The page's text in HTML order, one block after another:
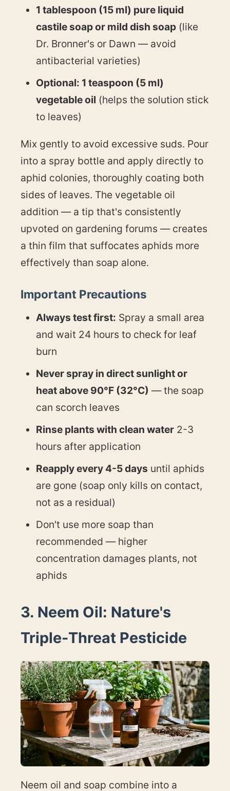
1 tablespoon (15 ml) pure liquid
castile soap or mild dish soap (like
Dr. Bronner's or Dawn — avoid
antibacterial varieties)
Optional: 1 teaspoon (5 ml)
vegetable oil (helps the solution stick
to leaves)
Mix gently to avoid excessive suds. Pour
into a spray bottle and apply directly to
aphid colonies, thoroughly coating both
sides of leaves. The vegetable oil
addition — a tip that's consistently
upvoted on gardening forums — creates
a thin film that suffocates aphids more
effectively than soap alone.
Important Precautions
Always test first: Spray a small area
and wait 24 hours to check for leaf
burn
Never spray in direct sunlight or
heat above 90°F (32°C) — the soap
can scorch leaves
Rinse plants with clean water 2-3
hours after application
Reapply every 4-5 days until aphids
are gone (soap only kills on contact,
not as a residual)
Don't use more soap than
recommended — higher
concentration damages plants, not
aphids
3. Neem Oil: Nature's
Triple-Threat Pesticide
Neem oil and soap combine into a